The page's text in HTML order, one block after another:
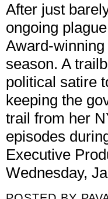
After just
ongoing
Award-
season. A
political satire
keeping the
trail from her
episodes
Executive
Wednesday,